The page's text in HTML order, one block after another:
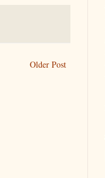
Older Post